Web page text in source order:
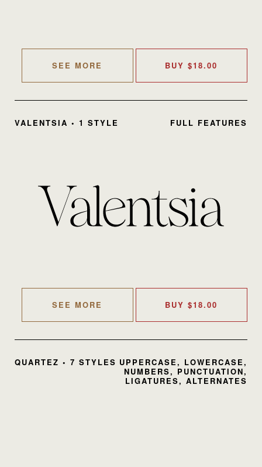
SEE MORE BUY$18.00
VALENTSIA • 1 STYLE FULL FEATURES
SEE MORE BUY$18.00
QUARTEZ • 7 STYLES UPPERCASE, LOWERCASE,
NUMBERS, PUNCTUATION,
LIGATURES, ALTERNATES